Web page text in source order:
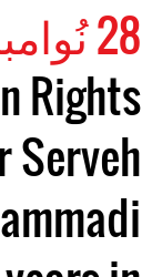
28 نُوامبر 2024
Rights
Serveh